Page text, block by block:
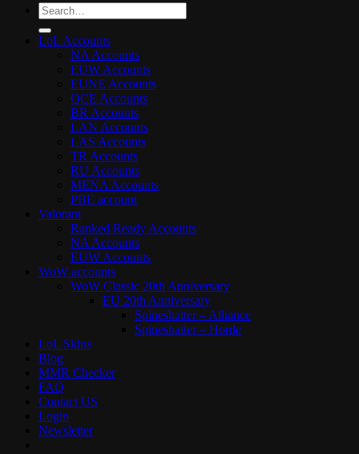
Search
for:
LoL Accounts
NA Accounts
EUW Accounts
EUNE Accounts
OCE Accounts
BR Accounts
LAN Accounts
LAS Accounts
TR Accounts
RU Accounts
MENA Accounts
PBE account
Valorant
Ranked Ready Account​s
NA Accounts
EUW Accounts
WoW accounts
WoW Classic 20th Anniversary
EU 20th Anniversary
Spineshatter – Alliance
Spineshatter – Horde
LoL Skins
Blog
MMR Checker
FAQ
Contact US
Login
Newsletter